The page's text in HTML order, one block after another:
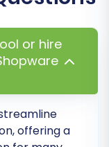
transfers a
products,
or hire
offering a